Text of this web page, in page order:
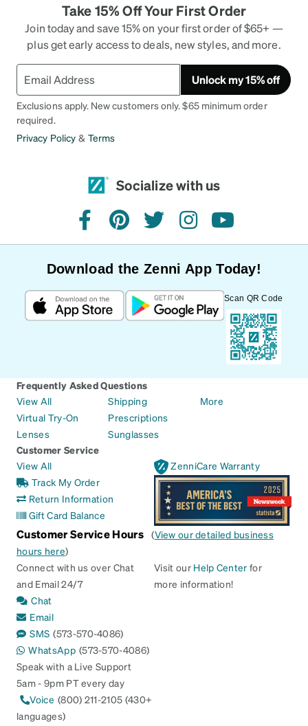
Take 15% Off Your First Order
Join today and save 15% on your first order of $65+ —
plus get early access to deals, new styles, and more.
Unlock my 15% off
Exclusions apply. New customers only. $65 minimum order
required.
Privacy Policy & Terms
Socialize with us
facebookpinteresttwitterinstagramyoutube
Download the Zenni App Today!
Scan QR Code
Frequently Asked Questions
View All
Virtual Try-On
Lenses
Shipping
Prescriptions
Sunglasses
More
Customer Service
View All
Track My Order
Return Information
Gift Card Balance
ZenniCare Warranty
Customer Service Hours (View our detailed business
hours here)
Connect with us over Chat
and Email 24/7
Chat
Email
SMS (573-570-4086)
WhatsApp (573-570-4086)
Speak with a Live Support
5am - 9pm PT every day
Voice (800) 211-2105 (430+
languages)
Visit our Help Center for
more information!